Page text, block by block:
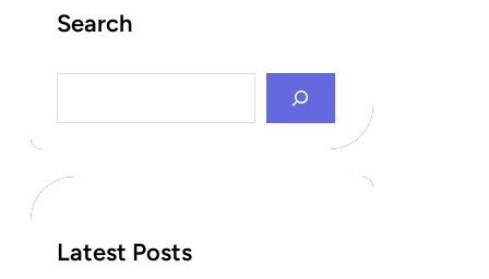
Search
Latest Posts